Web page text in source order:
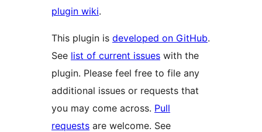
plugin wiki.
This plugin is developed on GitHub.
See list of current issues with the
plugin. Please feel free to file any
additional issues or requests that
you may come across. Pull
requests are welcome. See